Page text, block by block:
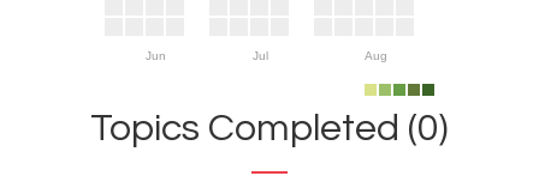
Jun Jul Aug
Topics Completed (0)